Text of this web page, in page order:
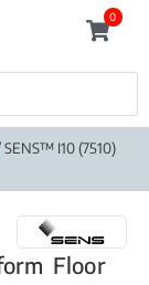
0
SENS™ I10 (7510)
Floor